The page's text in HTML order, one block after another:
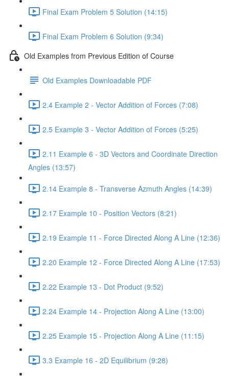
Final Exam Problem 5 Solution (14:15)
Final Exam Problem 6 Solution (9:34)
Old Examples from Previous Edition of Course
Old Examples Downloadable PDF
2.4 Example 2 - Vector Addition of Forces (7:08)
2.5 Example 3 - Vector Addition of Forces (5:25)
2.11 Example 6 - 3D Vectors and Coordinate Direction
Angles (13:57)
2.14 Example 8 - Transverse Azmuth Angles (14:39)
2.17 Example 10 - Position Vectors (8:21)
2.19 Example 11 - Force Directed Along A Line (12:36)
2.20 Example 12 - Force Directed Along A Line (17:53)
2.22 Example 13 - Dot Product (9:52)
2.24 Example 14 - Projection Along A Line (13:00)
2.25 Example 15 - Projection Along A Line (11:15)
3.3 Example 16 - 2D Equilibrium (9:28)